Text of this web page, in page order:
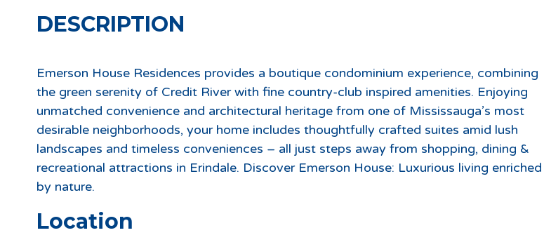
DESCRIPTION
Emerson House Residences provides a boutique condominium experience, combining
the green serenity of Credit River with fine country-club inspired amenities. Enjoying
unmatched convenience and architectural heritage from one of Mississauga’s most
desirable neighborhoods, your home includes thoughtfully crafted suites amid lush
landscapes and timeless conveniences – all just steps away from shopping, dining &
recreational attractions in Erindale. Discover Emerson House: Luxurious living enriched
by nature.
Location